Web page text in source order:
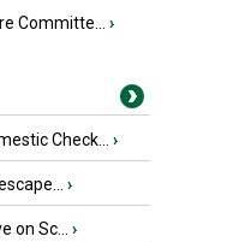
Committe... ›
Check... ›
›
Sc... ›